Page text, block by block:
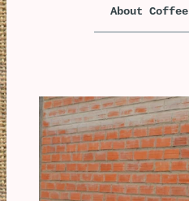
About Coffee